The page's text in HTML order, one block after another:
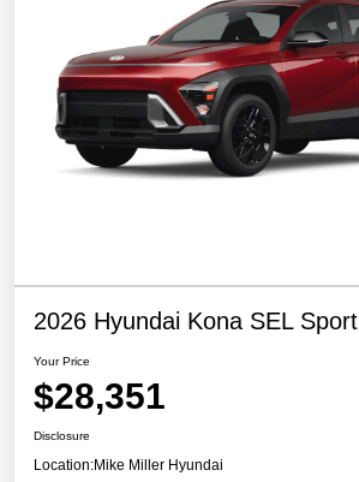
2026 Hyundai Kona SEL Sport
Your Price
$28,351
Disclosure
Location:Mike Miller Hyundai